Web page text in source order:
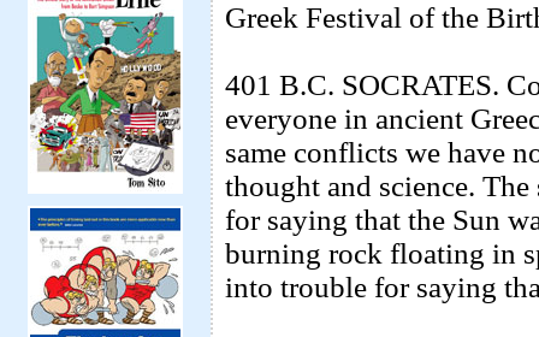
Greek Festival of the
401 B.C. SOCRATES.
everyone in ancient
same conflicts we have
thought and science.
for saying that the Sun
burning rock floating in
into trouble for saying